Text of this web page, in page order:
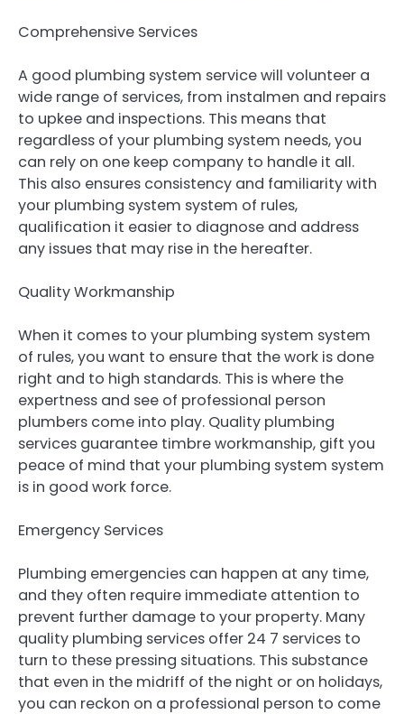
Comprehensive Services
A good plumbing system service will volunteer a
wide range of services, from instalmen and repairs
to upkee and inspections. This means that
regardless of your plumbing system needs, you
can rely on one keep company to handle it all.
This also ensures consistency and familiarity with
your plumbing system system of rules,
qualification it easier to diagnose and address
any issues that may rise in the hereafter.
Quality Workmanship
When it comes to your plumbing system system
of rules, you want to ensure that the work is done
right and to high standards. This is where the
expertness and see of professional person
plumbers come into play. Quality plumbing
services guarantee timbre workmanship, gift you
peace of mind that your plumbing system system
is in good work force.
Emergency Services
Plumbing emergencies can happen at any time,
and they often require immediate attention to
prevent further damage to your property. Many
quality plumbing services offer 24 7 services to
turn to these pressing situations. This substance
that even in the midriff of the night or on holidays,
you can reckon on a professional person to come